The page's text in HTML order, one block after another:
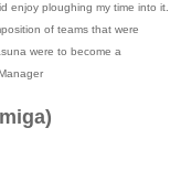
enjoy ploughing my time into it.
of teams that were
were to become a